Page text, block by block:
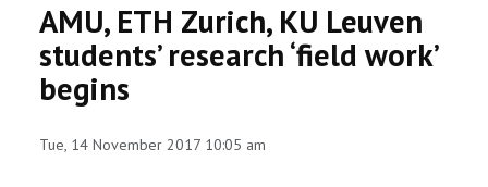
PARTNERSHIP
AMU, ETH Zurich, KU Leuven
students’ research ‘field work’
begins
Tue, 14 November 2017 10:05 am